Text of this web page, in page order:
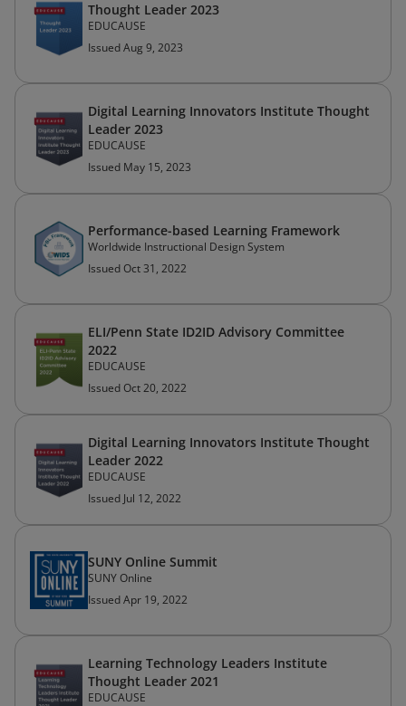
Thought Leader 2023
EDUCAUSE
Issued Aug 9, 2023
Digital Learning Innovators Institute Thought
Leader 2023
EDUCAUSE
Issued May 15, 2023
Performance-based Learning Framework
Worldwide Instructional Design System
Issued Oct 31, 2022
ELI/Penn State ID2ID Advisory Committee
2022
EDUCAUSE
Issued Oct 20, 2022
Digital Learning Innovators Institute Thought
Leader 2022
EDUCAUSE
Issued Jul 12, 2022
SUNY Online Summit
SUNY Online
Issued Apr 19, 2022
Learning Technology Leaders Institute
Thought Leader 2021
EDUCAUSE